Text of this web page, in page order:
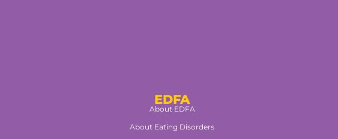
EDFA
About EDFA
About Eating Disorders